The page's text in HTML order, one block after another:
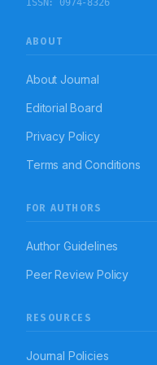
ISSN: 0974-8326
ABOUT
About Journal
Editorial Board
Privacy Policy
Terms and Conditions
FOR AUTHORS
Author Guidelines
Peer Review Policy
RESOURCES
Journal Policies